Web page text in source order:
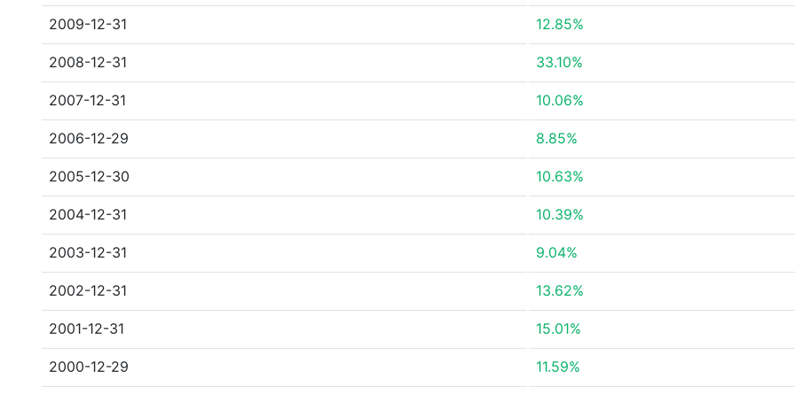
2009-12-31 12.85%
2008-12-31 33.10%
2007-12-31 10.06%
2006-12-29 8.85%
2005-12-30 10.63%
2004-12-31 10.39%
2003-12-31 9.04%
2002-12-31 13.62%
2001-12-31 15.01%
2000-12-29 11.59%